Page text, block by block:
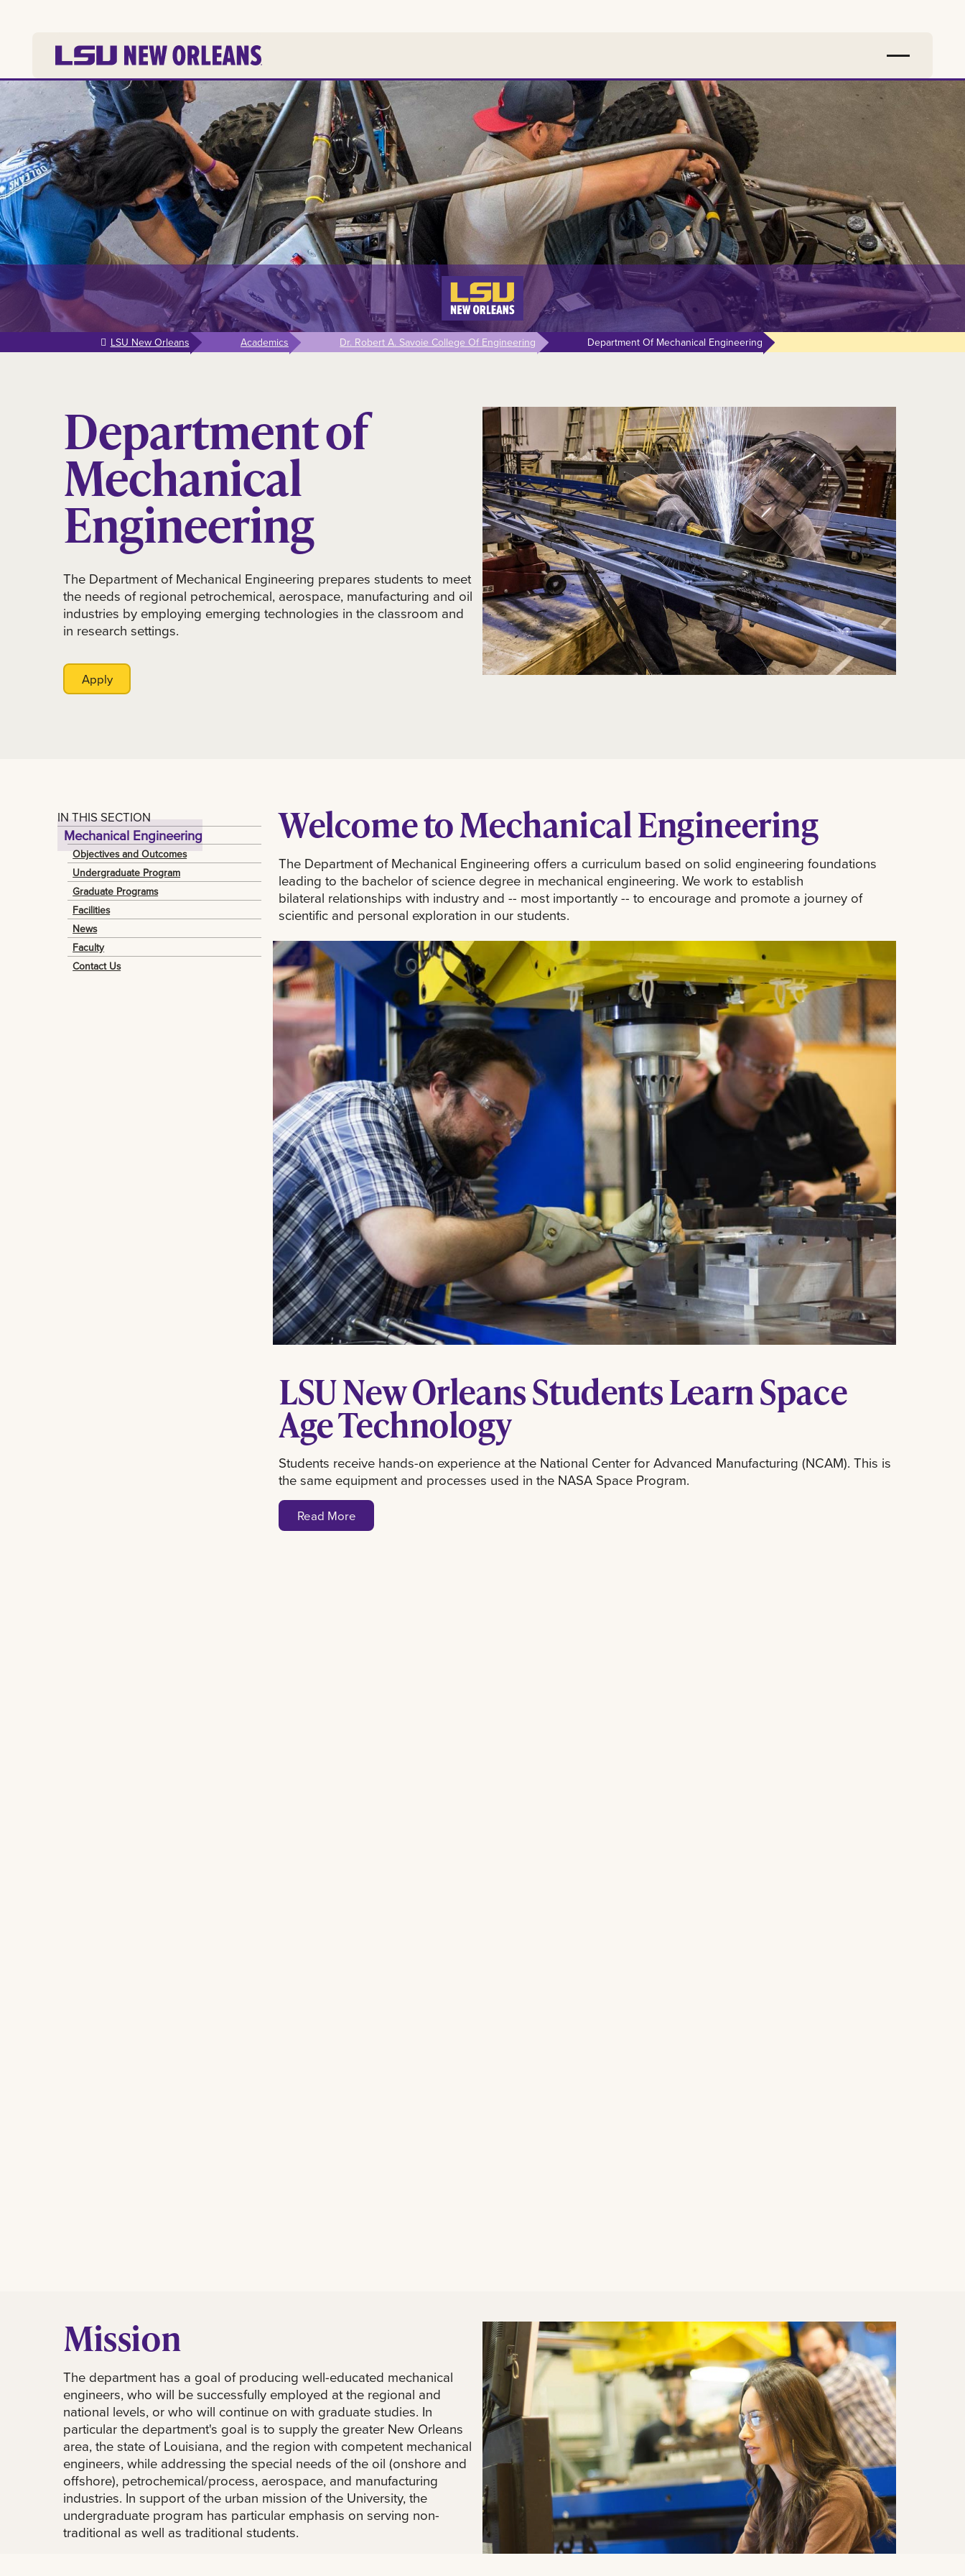
Skip to
main
content
LSU New Orleans Academics Dr. Robert A. Savoie College Of Engineering Department Of Mechanical Engineering
Department of
Mechanical
Engineering
The Department of Mechanical Engineering prepares students to meet
the needs of regional petrochemical, aerospace, manufacturing and oil
industries by employing emerging technologies in the classroom and
in research settings.
Apply
IN THIS SECTION
Mechanical Engineering
Objectives and Outcomes
Undergraduate Program
Graduate Programs
Facilities
News
Faculty
Contact Us
Welcome to Mechanical Engineering
The Department of Mechanical Engineering offers a curriculum based on solid engineering foundations
leading to the bachelor of science degree in mechanical engineering. We work to establish
bilateral relationships with industry and -- most importantly -- to encourage and promote a journey of
scientific and personal exploration in our students.
LSU New Orleans Students Learn Space
Age Technology
Students receive hands-on experience at the National Center for Advanced Manufacturing (NCAM). This is
the same equipment and processes used in the NASA Space Program.
Read More
Mission
The department has a goal of producing well-educated mechanical
engineers, who will be successfully employed at the regional and
national levels, or who will continue on with graduate studies. In
particular the department's goal is to supply the greater New Orleans
area, the state of Louisiana, and the region with competent mechanical
engineers, while addressing the special needs of the oil (onshore and
offshore), petrochemical/process, aerospace, and manufacturing
industries. In support of the urban mission of the University, the
undergraduate program has particular emphasis on serving non-
traditional as well as traditional students.